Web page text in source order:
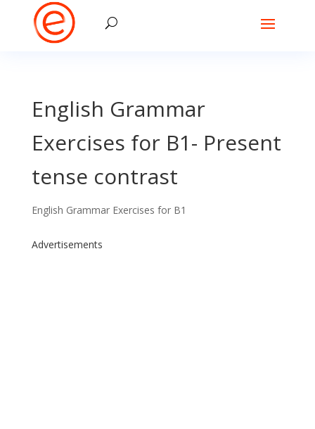
English Grammar
Exercises for B1- Present
tense contrast
English Grammar Exercises for B1
Advertisements